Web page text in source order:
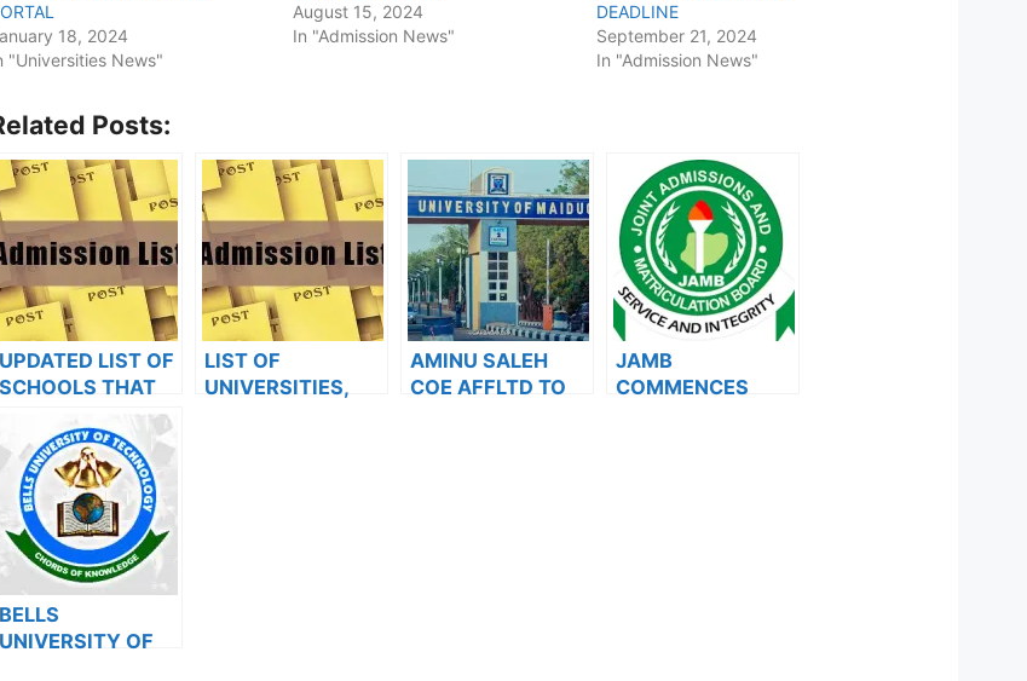
18, 2024
"Universities News"
August 15, 2024
In "Admission News"
DEADLINE
September 21, 2024
In "Admission News"
Posts:
UPDATED LIST OF
SCHOOLS THAT
HAVE RELEASED
ADMISSION LISTS
FOR 2023/2024
LIST OF
UNIVERSITIES,
AMINU SALEH
COE AFFLTD TO
JAMB
COMMENCES
BELLS
UNIVERSITY OF